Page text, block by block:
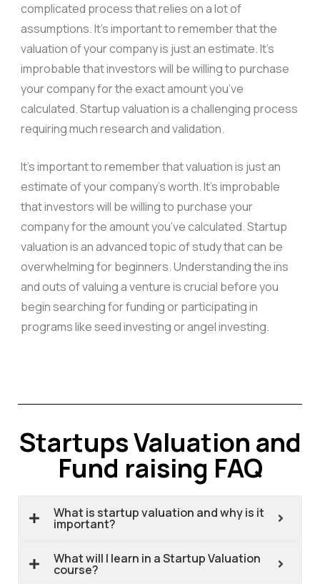
complicated process that relies on a lot of
assumptions. It’s important to remember that the
valuation of your company is just an estimate. It’s
improbable that investors will be willing to purchase
your company for the exact amount you’ve
calculated. Startup valuation is a challenging process
requiring much research and validation.
It’s important to remember that valuation is just an
estimate of your company’s worth. It’s improbable
that investors will be willing to purchase your
company for the amount you’ve calculated. Startup
valuation is an advanced topic of study that can be
overwhelming for beginners. Understanding the ins
and outs of valuing a venture is crucial before you
begin searching for funding or participating in
programs like seed investing or angel investing.
Startups Valuation and
Fund raising FAQ
What is startup valuation and why is it
important?
What will I learn in a Startup Valuation
course?